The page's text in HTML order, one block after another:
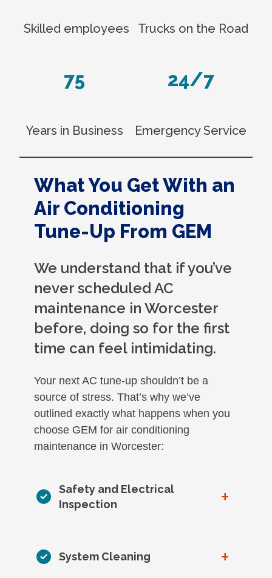
Skilled employees Trucks on the Road
75
Years in Business
24/7
Emergency Service
What You Get With an
Air Conditioning
Tune-Up From GEM
We understand that if you’ve
never scheduled AC
maintenance in Worcester
before, doing so for the first
time can feel intimidating.
Your next AC tune-up shouldn’t be a
source of stress. That’s why we’ve
outlined exactly what happens when you
choose GEM for air conditioning
maintenance in Worcester:
Safety and Electrical
Inspection
+
System Cleaning +